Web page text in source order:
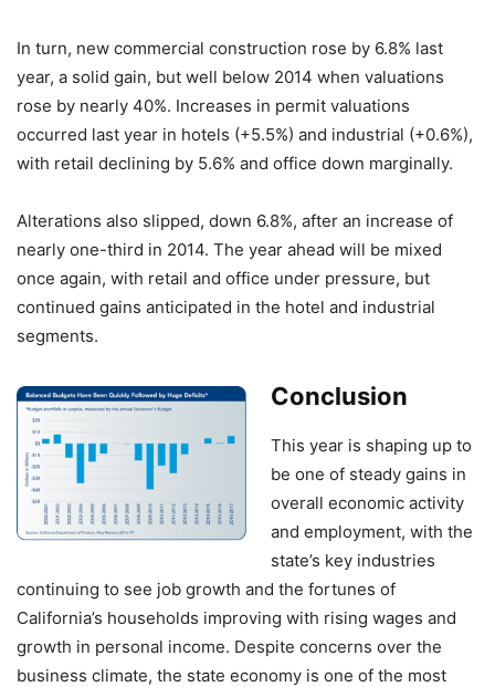
In turn, new commercial construction rose by 6.8% last
year, a solid gain, but well below 2014 when valuations
rose by nearly 40%. Increases in permit valuations
occurred last year in hotels (+5.5%) and industrial (+0.6%),
with retail declining by 5.6% and office down marginally.
Alterations also slipped, down 6.8%, after an increase of
nearly one-third in 2014. The year ahead will be mixed
once again, with retail and office under pressure, but
continued gains anticipated in the hotel and industrial
segments.
Conclusion
This year is shaping up to
be one of steady gains in
overall economic activity
and employment, with the
state’s key industries
continuing to see job growth and the fortunes of
California’s households improving with rising wages and
growth in personal income. Despite concerns over the
business climate, the state economy is one of the most